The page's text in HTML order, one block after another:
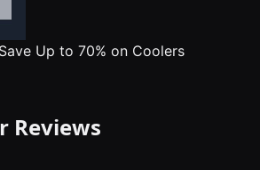
Save Up to 70% on Coolers
Reviews